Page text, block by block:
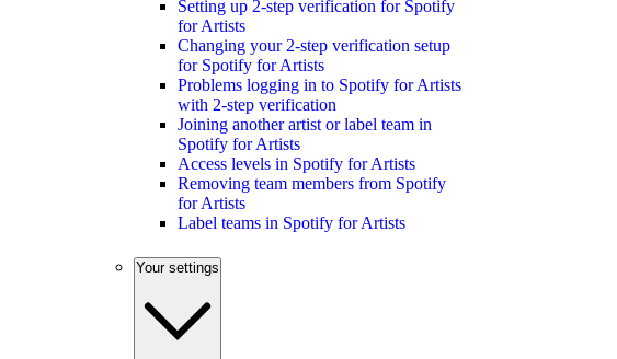
Setting up 2-step verification for Spotify
for Artists
Changing your 2-step verification setup
for Spotify for Artists
Problems logging in to Spotify for Artists
with 2-step verification
Joining another artist or label team in
Spotify for Artists
Access levels in Spotify for Artists
Removing team members from Spotify
for Artists
Label teams in Spotify for Artists
Your settings